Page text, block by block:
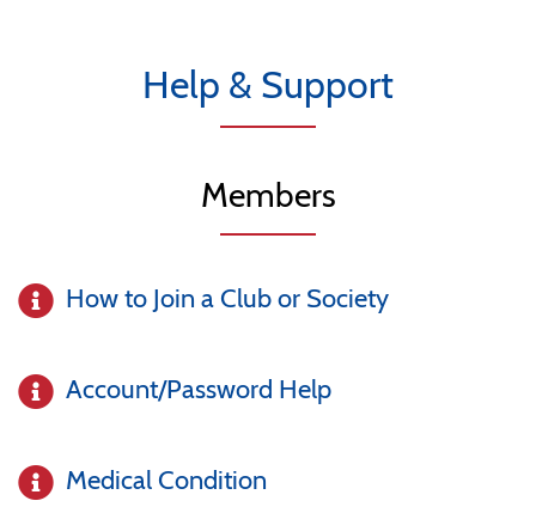
Help & Support
Members
How to Join a Club or Society
Account/Password Help
Medical Condition